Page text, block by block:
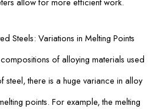
Steels: Variations in Melting Points
of alloying materials used
steel, there is a huge variance in alloy
points. For example, the melting